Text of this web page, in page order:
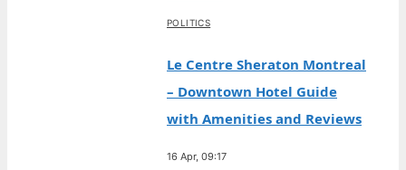
POLITICS
Le Centre Sheraton Montreal
– Downtown Hotel Guide
with Amenities and Reviews
16 Apr, 09:17